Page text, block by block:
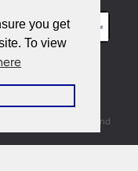
you get
To view
Ltd. All rights
and